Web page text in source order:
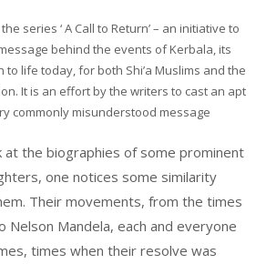
series ‘ A Call to Return’ – an initiative to
behind the events of Kerbala, its
life today, for both Shi’a Muslims and the
It is an effort by the writers to cast an apt
commonly misunderstood message
at the biographies of some prominent
one notices some similarity
Their movements, from the times
Nelson Mandela, each and everyone
times when their resolve was